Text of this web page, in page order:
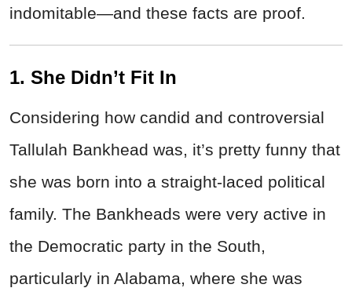
indomitable—and these facts are proof.
1. She Didn’t Fit In
Considering how candid and controversial
Tallulah Bankhead was, it’s pretty funny that
she was born into a straight-laced political
family. The Bankheads were very active in
the Democratic party in the South,
particularly in Alabama, where she was